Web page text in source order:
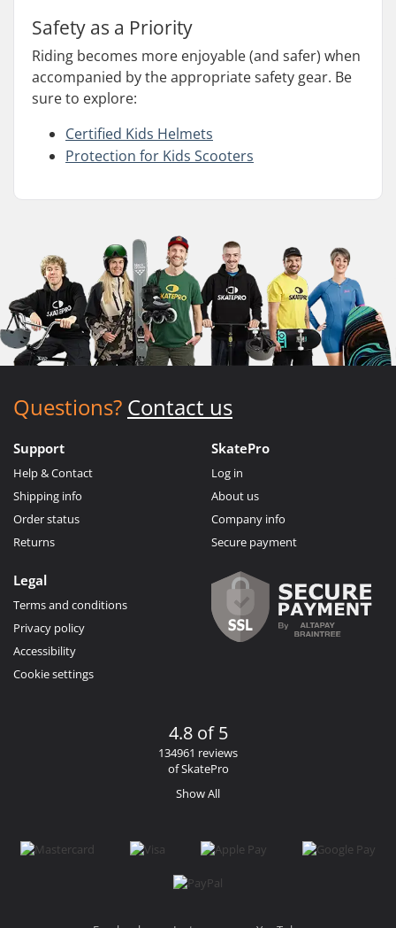
Safety as a Priority
Riding becomes more enjoyable (and safer) when
accompanied by the appropriate safety gear. Be
sure to explore:
Certified Kids Helmets
Protection for Kids Scooters
Questions? Contact us
Support
Help & Contact
Shipping info
Order status
Returns
SkatePro
Log in
About us
Company info
Secure payment
Legal
Terms and conditions
Privacy policy
Accessibility
Cookie settings
4.8 of 5
134961 reviews
of SkatePro
Show All